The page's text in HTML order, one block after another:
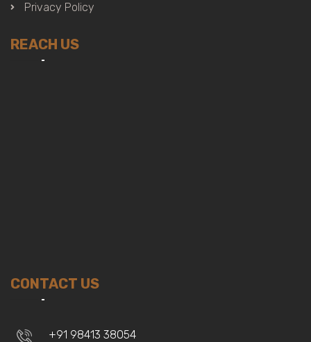
Privacy Policy
REACH US
CONTACT US
+91 98413 38054